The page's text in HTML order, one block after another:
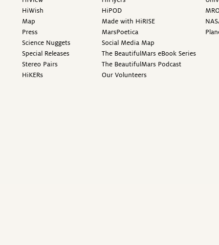
HiWish
Map
Press
Science Nuggets
Special Releases
Stereo Pairs
HiKERs
HiPOD
Made with HiRISE
MarsPoetica
Social Media Map
The BeautifulMars eBook Series
The BeautifulMars Podcast
Our Volunteers